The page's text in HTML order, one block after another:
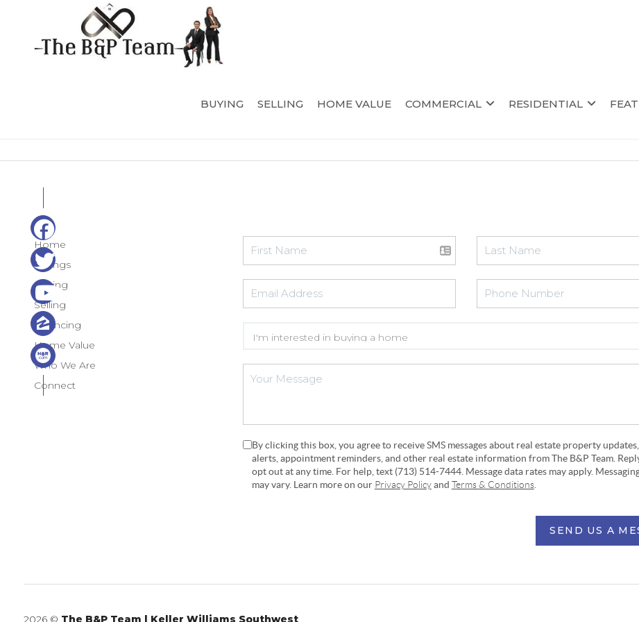
BUYING SELLING HOME VALUE COMMERCIAL RESIDENTIAL
Home
Listings
Buying
Selling
Financing
Home Value
Who We Are
Connect
By clicking this box, you agree to receive SMS messages about real estate property
alerts, appointment reminders, and other real estate information from The B&P Team.
opt out at any time. For help, text (713) 514-7444. Message data rates may apply.
may vary. Learn more on our Privacy Policyand Terms & Conditions.
SEND US A
2026© The B&P Team | Keller Williams Southwest